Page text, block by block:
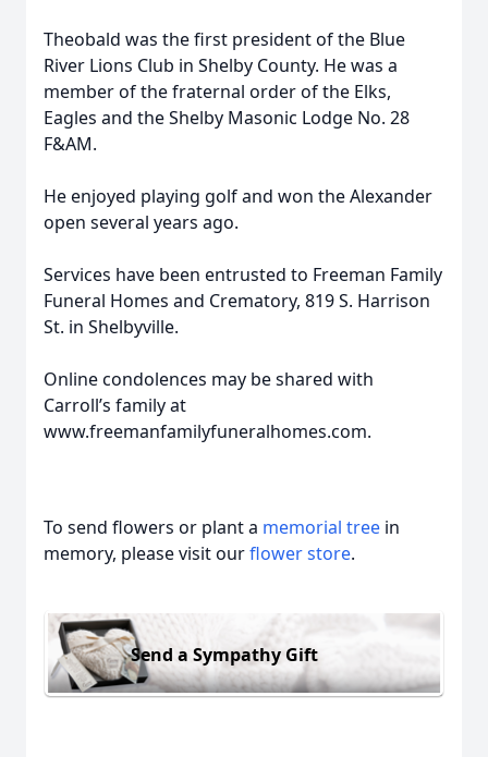
Theobald was the first president of the Blue
River Lions Club in Shelby County. He was a
member of the fraternal order of the Elks,
Eagles and the Shelby Masonic Lodge No. 28
F&AM.
He enjoyed playing golf and won the Alexander
open several years ago.
Services have been entrusted to Freeman Family
Funeral Homes and Crematory, 819 S. Harrison
St. in Shelbyville.
Online condolences may be shared with
Carroll’s family at
www.freemanfamilyfuneralhomes.com.
To send flowers or plant a memorial tree in
memory, please visit ourflower store.
Send a Sympathy Gift